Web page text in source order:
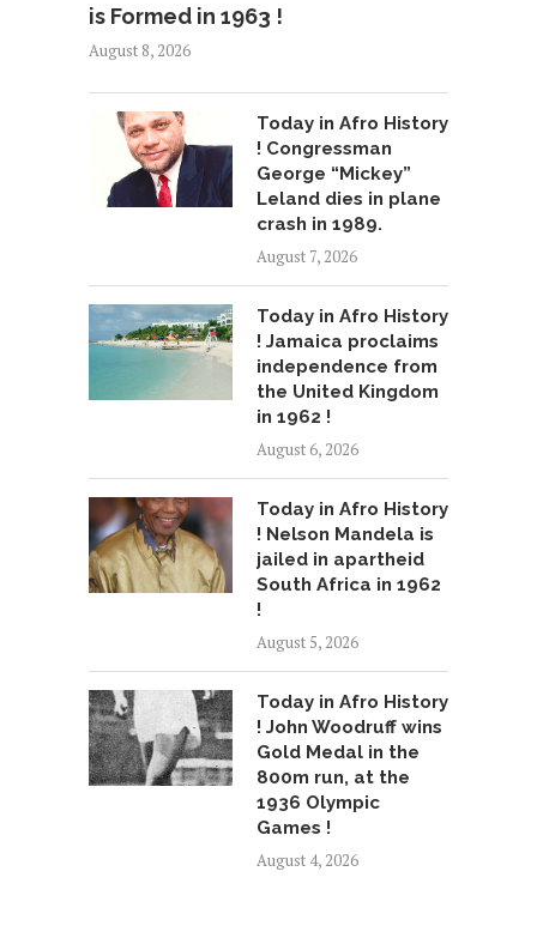
is Formed in 1963 !
August 8, 2026
Today in Afro History
! Congressman
George “Mickey”
Leland dies in plane
crash in 1989.
August 7, 2026
Today in Afro History
! Jamaica proclaims
independence from
the United Kingdom
in 1962 !
August 6, 2026
Today in Afro History
! Nelson Mandela is
jailed in apartheid
South Africa in 1962
!
August 5, 2026
Today in Afro History
! John Woodruff wins
Gold Medal in the
800m run, at the
1936 Olympic
Games !
August 4, 2026